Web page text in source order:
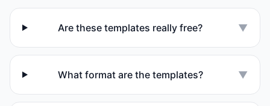
Are these templates really free? ▼
What format are the templates? ▼